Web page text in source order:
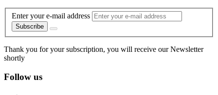
Enter your e-mail address
Subscribe
Thank you for your subscription, you will receive our Newsletter
shortly
Follow us